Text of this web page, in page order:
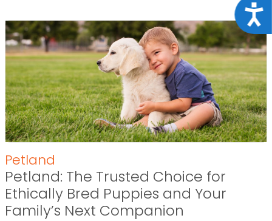
Petland
Petland: The Trusted Choice for
Ethically Bred Puppies and Your
Family’s Next Companion